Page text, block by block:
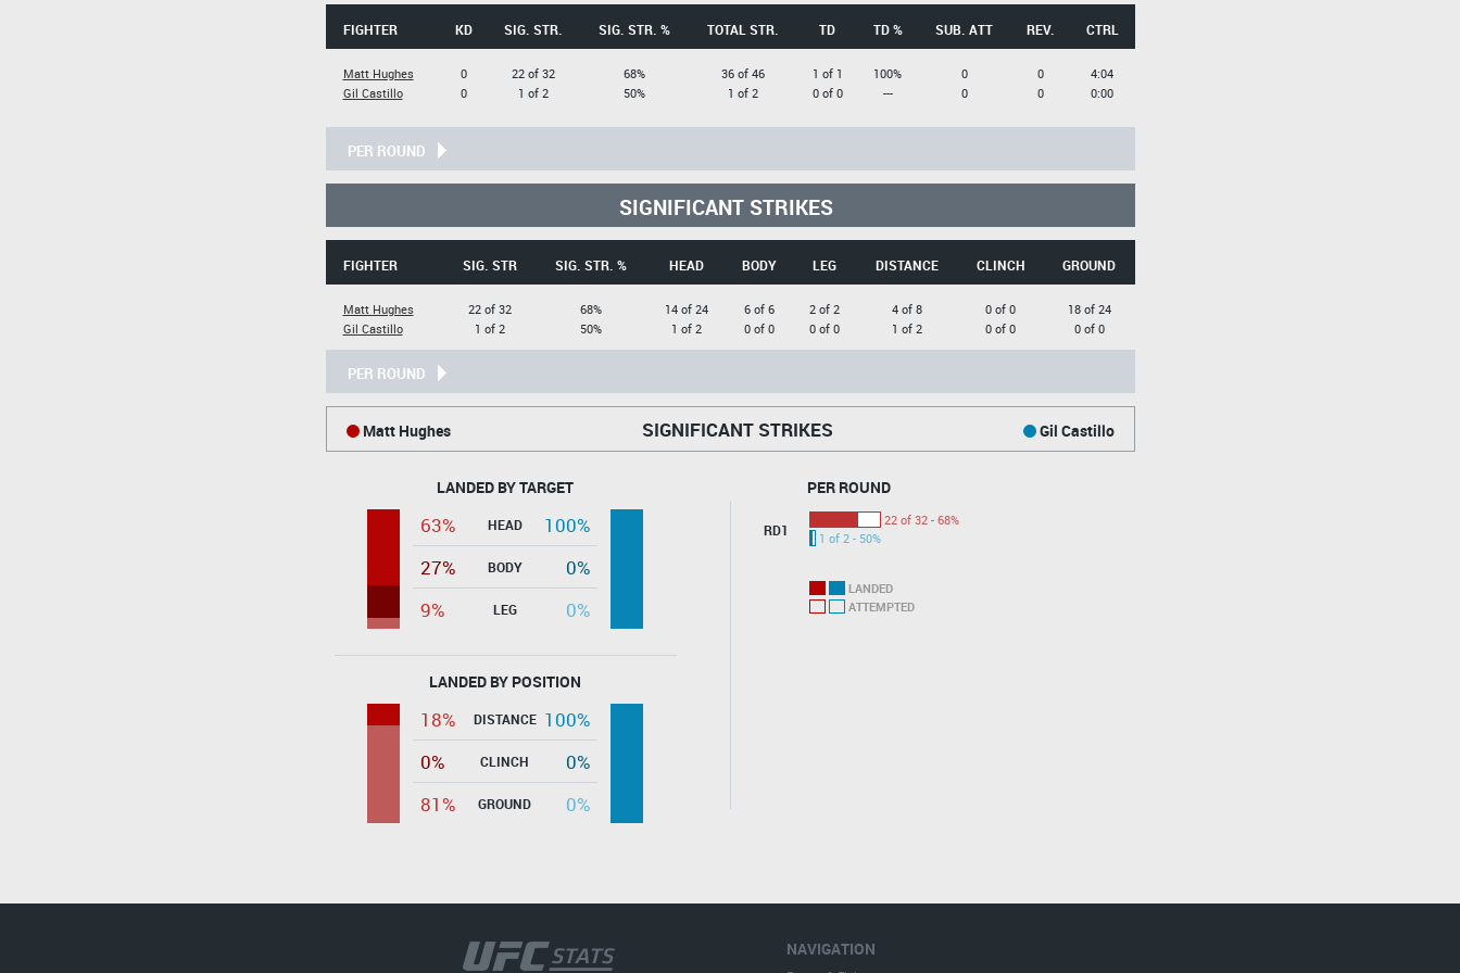
FIGHTER KD SIG. STR. SIG. STR. % TOTAL STR. TD TD % SUB. ATT REV. CTRL
Matt Hughes
Gil Castillo
0
0
22 of 32
1 of 2
68%
50%
36 of 46
1 of 2
1 of 1
0 of 0
100%
---
0
0
0
0
4:04
0:00
PER ROUND
SIGNIFICANT STRIKES
FIGHTER SIG. STR SIG. STR. % HEAD BODY LEG DISTANCE CLINCH GROUND
Matt Hughes
Gil Castillo
22 of 32
1 of 2
68%
50%
14 of 24
1 of 2
6 of 6
0 of 0
2 of 2
0 of 0
4 of 8
1 of 2
0 of 0
0 of 0
18 of 24
0 of 0
PER ROUND
SIGNIFICANT STRIKES
Matt Hughes Gil Castillo
LANDED BY TARGET
63% HEAD
100%
27%
BODY
0%
9%
LEG 0%
LANDED BY POSITION
18% DISTANCE 100%
0%
CLINCH
0%
81%
GROUND 0%
PER ROUND
RD1
22 of 32 - 68%
1 of 2 - 50%
LANDED
ATTEMPTED
NAVIGATION